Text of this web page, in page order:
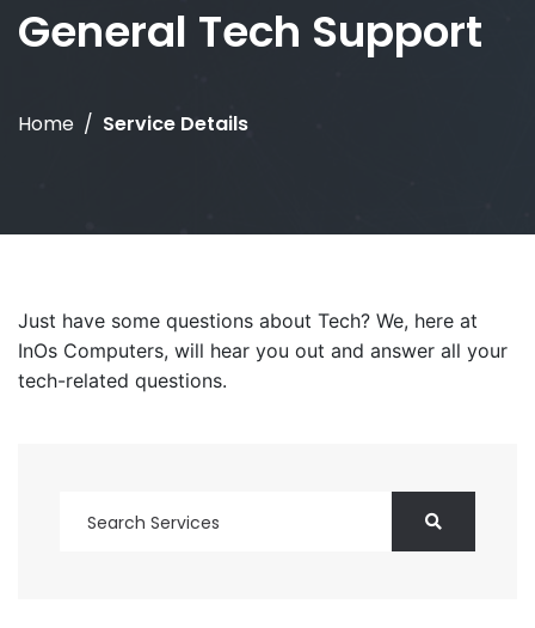
General Tech Support
Home Service Details
Just have some questions about Tech? We, here at
InOs Computers, will hear you out and answer all your
tech-related questions.